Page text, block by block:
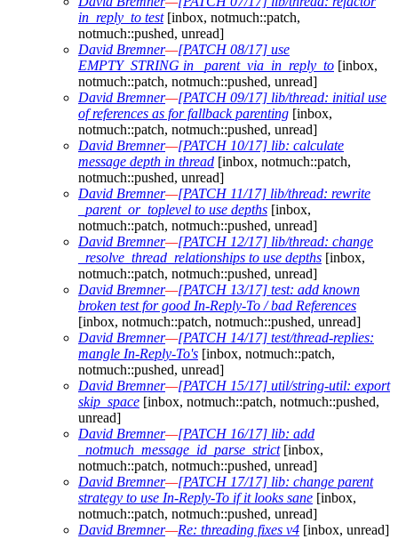
in_reply_to test[inbox, notmuch::patch,
notmuch::pushed, unread]
David Bremner—[PATCH 08/17] use
EMPTY_STRING in _parent_via_in_reply_to [inbox,
notmuch::patch, notmuch::pushed, unread]
David Bremner—[PATCH 09/17] lib/thread: initial use
of references as for fallback parenting [inbox,
notmuch::patch, notmuch::pushed, unread]
David Bremner—[PATCH 10/17] lib: calculate
message depth in thread [inbox, notmuch::patch,
notmuch::pushed, unread]
David Bremner—[PATCH 11/17] lib/thread: rewrite
_parent_or_toplevel to use depths [inbox,
notmuch::patch, notmuch::pushed, unread]
David Bremner—[PATCH 12/17] lib/thread: change
_resolve_thread_relationships to use depths [inbox,
notmuch::patch, notmuch::pushed, unread]
David Bremner—[PATCH 13/17] test: add known
broken test for good In-Reply-To / bad References
[inbox, notmuch::patch, notmuch::pushed, unread]
David Bremner—[PATCH 14/17] test/thread-replies:
mangle In-Reply-To's [inbox, notmuch::patch,
notmuch::pushed, unread]
David Bremner—[PATCH 15/17] util/string-util: export
skip_space [inbox, notmuch::patch, notmuch::pushed,
unread]
David Bremner—[PATCH 16/17] lib: add
_notmuch_message_id_parse_strict[inbox,
notmuch::patch, notmuch::pushed, unread]
David Bremner—[PATCH 17/17] lib: change parent
strategy to use In-Reply-To if it looks sane [inbox,
notmuch::patch, notmuch::pushed, unread]
David Bremner—Re: threading fixes v4 [inbox, unread]